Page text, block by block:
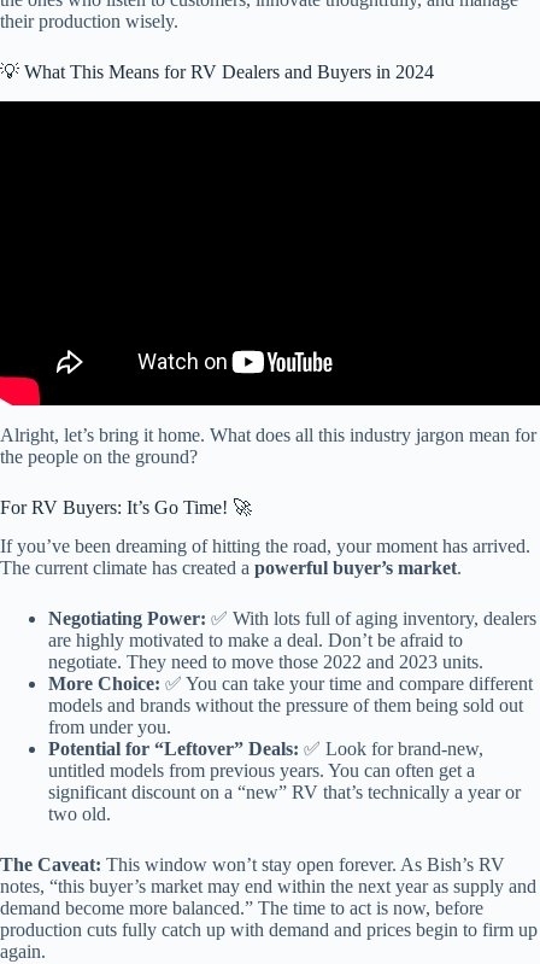
their production wisely.
💡 What This Means for RV Dealers and Buyers in 2024
Alright, let’s bring it home. What does all this industry jargon mean for
the people on the ground?
For RV Buyers: It’s Go Time! 🚀
If you’ve been dreaming of hitting the road, your moment has arrived.
The current climate has created a powerful buyer’s market.
Negotiating Power: ✅ With lots full of aging inventory, dealers
are highly motivated to make a deal. Don’t be afraid to
negotiate. They need to move those 2022 and 2023 units.
More Choice: ✅ You can take your time and compare different
models and brands without the pressure of them being sold out
from under you.
Potential for “Leftover” Deals: ✅ Look for brand-new,
untitled models from previous years. You can often get a
significant discount on a “new” RV that’s technically a year or
two old.
The Caveat: This window won’t stay open forever. As Bish’s RV
notes, “this buyer’s market may end within the next year as supply and
demand become more balanced.” The time to act is now, before
production cuts fully catch up with demand and prices begin to firm up
again.